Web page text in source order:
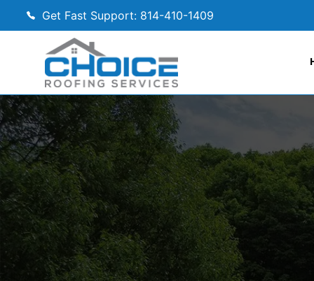
Get Fast Support: 814-410-1409